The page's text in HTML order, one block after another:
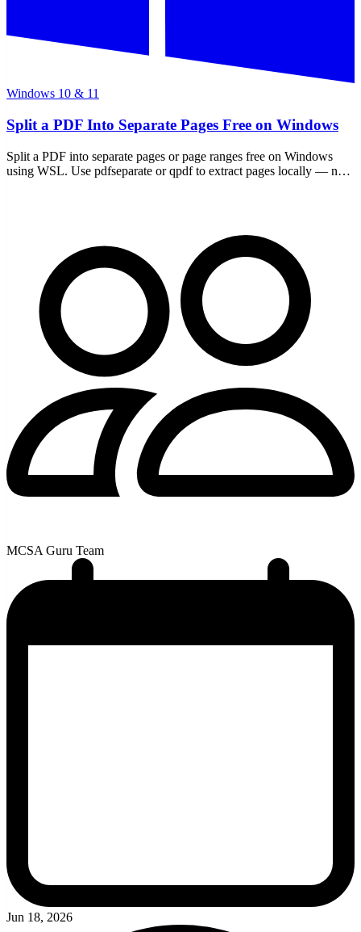
Windows 10 & 11
Split a PDF Into Separate Pages Free on Windows
Split a PDF into separate pages or page ranges free on Windows
using WSL. Use pdfseparate or qpdf to extract pages locally — no
MCSA Guru Team
Jun 18, 2026